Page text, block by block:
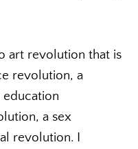
art revolution that is
revolution, a
a sex
revolution. I